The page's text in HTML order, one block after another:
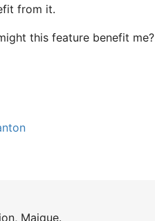
from it.
this feature benefit me?
Maique.